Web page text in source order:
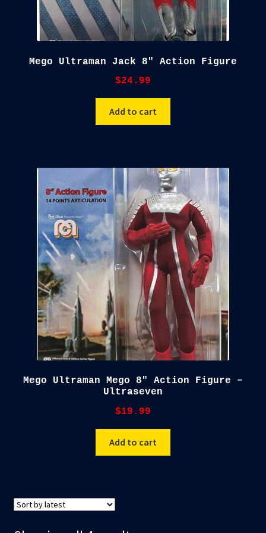
Mego Ultraman Jack 8″ Action Figure
$24.99
Add to cart
Mego Ultraman Mego 8″ Action Figure –
Ultraseven
$19.99
Add to cart